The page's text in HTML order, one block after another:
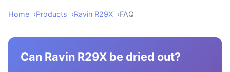
Home Products Ravin R29X FAQ
Can Ravin R29X be dried out?